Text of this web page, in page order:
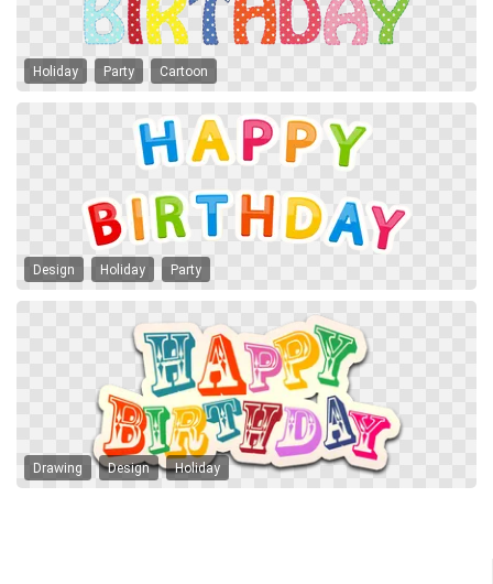
Holiday Party Cartoon
Design Holiday Party
Drawing Design Holiday